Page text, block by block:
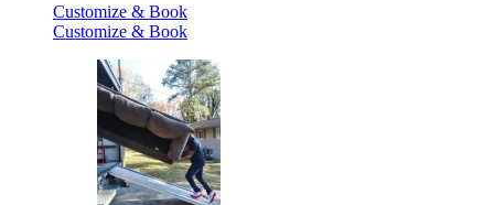
Customize & Book
Customize & Book